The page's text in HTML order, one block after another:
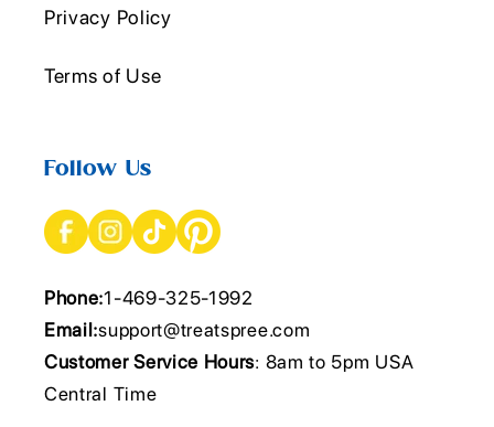
Privacy Policy
Terms of Use
Follow Us
Phone:1-469-325-1992
Email:support@treatspree.com
Customer Service Hours: 8am to 5pm USA
Central Time